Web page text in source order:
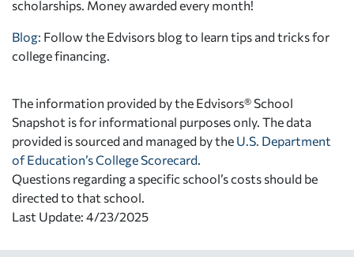
scholarships. Money awarded every month!
Blog: Follow the Edvisors blog to learn tips and tricks for
college financing.
The information provided by the Edvisors® School
Snapshot is for informational purposes only. The data
provided is sourced and managed by the U.S. Department
of Education’s College Scorecard
Questions regarding a specific school’s costs should be
directed to that school.
Last Update: 4/23/2025